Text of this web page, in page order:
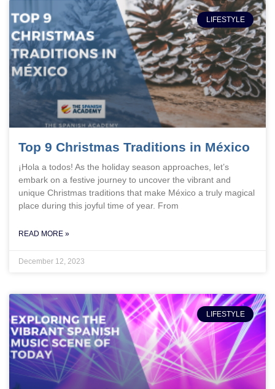
LIFESTYLE
Top 9 Christmas Traditions in México
¡Hola a todos! As the holiday season approaches, let’s
embark on a festive journey to uncover the vibrant and
unique Christmas traditions that make México a truly magical
place during this joyful time of year. From
READ MORE »
December 12, 2023
LIFESTYLE